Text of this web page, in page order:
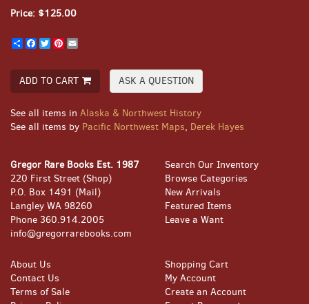
Price: $125.00
ShareFacebook
TwitterPinterest
ADD TO CART ASK A QUESTION
See all items in Alaska & Northwest History
See all items by Pacific Northwest Maps, Derek Hayes
Gregor Rare Books Est. 1987
220 First Street (Shop)
P.O. Box 1491 (Mail)
Langley WA 98260
Phone 360.914.2005
info@gregorrarebooks.com
Search Our Inventory
Browse Categories
New Arrivals
Featured Items
Leave a Want
About Us
Contact Us
Terms of Sale
Shopping Cart
My Account
Create an Account